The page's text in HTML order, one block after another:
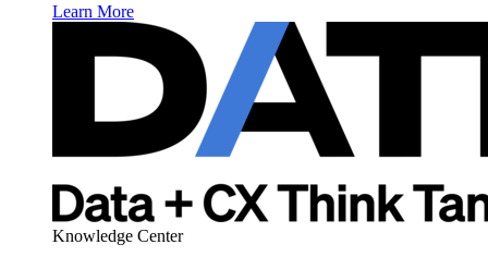
Learn More
Knowledge Center